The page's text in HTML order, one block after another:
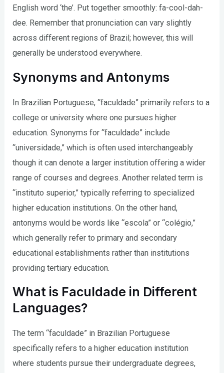
English word ‘the’. Put together smoothly: fa-cool-dah-
dee. Remember that pronunciation can vary slightly
across different regions of Brazil; however, this will
generally be understood everywhere.
Synonyms and Antonyms
In Brazilian Portuguese, “faculdade” primarily refers to a
college or university where one pursues higher
education. Synonyms for “faculdade” include
“universidade,” which is often used interchangeably
though it can denote a larger institution offering a wider
range of courses and degrees. Another related term is
“instituto superior,” typically referring to specialized
higher education institutions. On the other hand,
antonyms would be words like “escola” or “colégio,”
which generally refer to primary and secondary
educational establishments rather than institutions
providing tertiary education.
What is Faculdade in Different
Languages?
The term “faculdade” in Brazilian Portuguese
specifically refers to a higher education institution
where students pursue their undergraduate degrees,